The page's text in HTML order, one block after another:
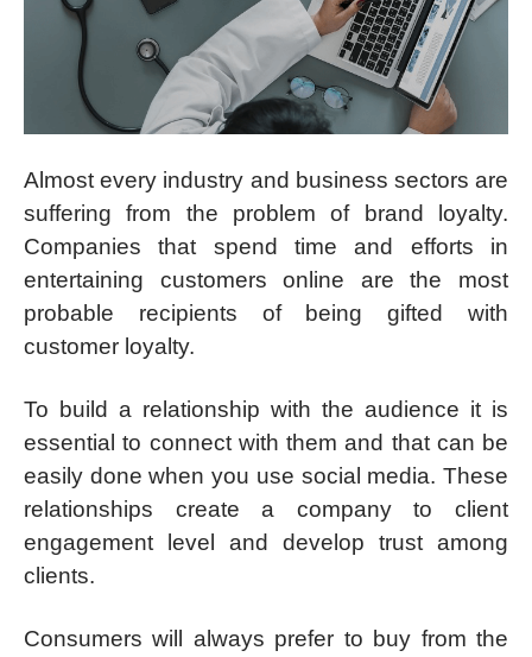
Almost every industry and business sectors are
suffering from the problem of brand loyalty.
Companies that spend time and efforts in
entertaining customers online are the most
probable recipients of being gifted with
customer loyalty.
To build a relationship with the audience it is
essential to connect with them and that can be
easily done when you use social media. These
relationships create a company to client
engagement level and develop trust among
clients.
Consumers will always prefer to buy from the